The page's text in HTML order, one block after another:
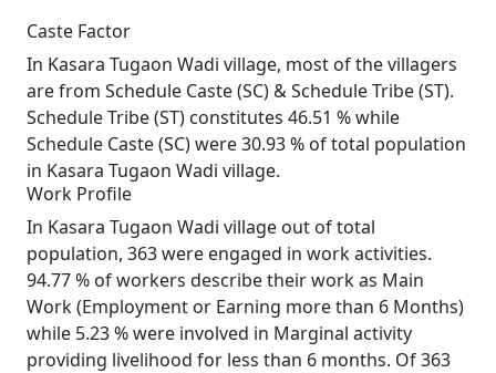
Caste Factor
In Kasara Tugaon Wadi village, most of the villagers
are from Schedule Caste (SC) & Schedule Tribe (ST).
Schedule Tribe (ST) constitutes 46.51 % while
Schedule Caste (SC) were 30.93 % of total population
in Kasara Tugaon Wadi village.
Work Profile
In Kasara Tugaon Wadi village out of total
population, 363 were engaged in work activities.
94.77 % of workers describe their work as Main
Work (Employment or Earning more than 6 Months)
while 5.23 % were involved in Marginal activity
providing livelihood for less than 6 months. Of 363